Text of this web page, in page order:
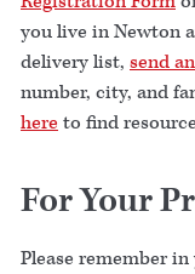
you live in Newton
delivery list, send
number, city, and
here to find
For Your
Please remember